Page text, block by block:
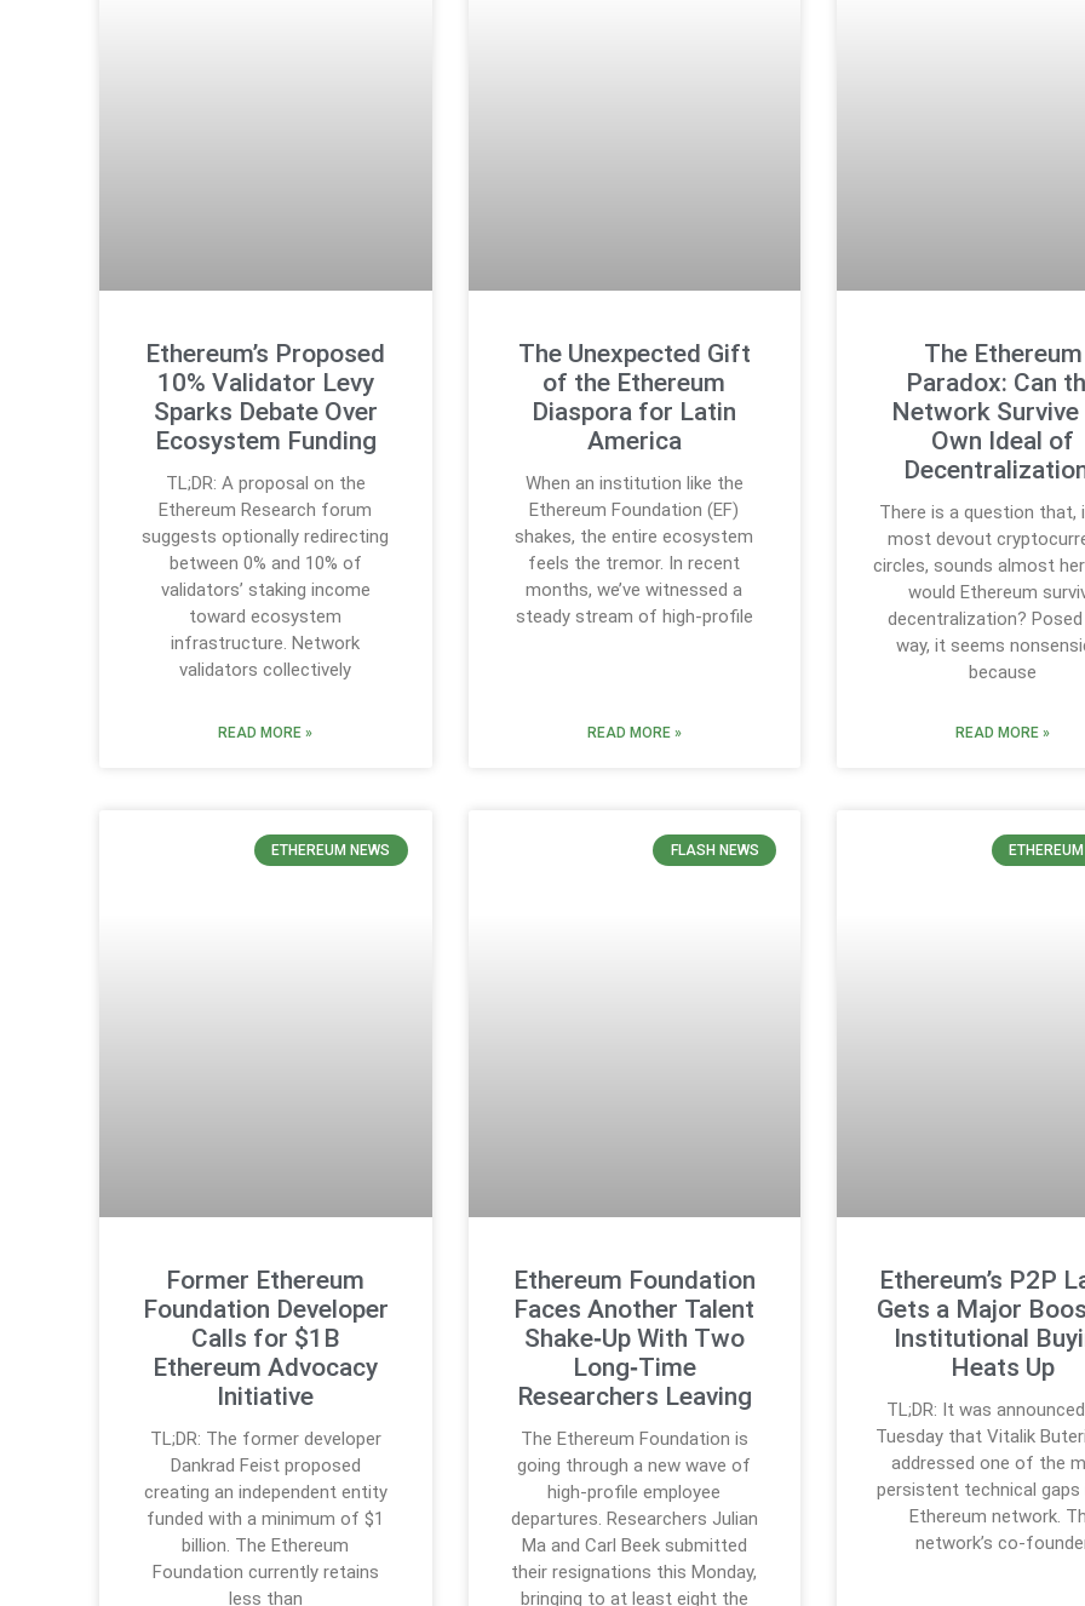
Ethereum’s Proposed
10% Validator Levy
Sparks Debate Over
Ecosystem Funding
TL;DR: A proposal on the
Ethereum Research forum
suggests optionally redirecting
between 0% and 10% of
validators’ staking income
toward ecosystem
infrastructure. Network
validators collectively
READ MORE »
The Unexpected Gift
of the Ethereum
Diaspora for Latin
America
When an institution like the
Ethereum Foundation (EF)
shakes, the entire ecosystem
feels the tremor. In recent
months, we’ve witnessed a
steady stream of high-profile
READ MORE »
The Ethereum
Paradox: Can
Network
Own Ideal of
There is a question that,
most devout
circles, sounds almost
would Ethereum
decentralization?
way, it seems
because
READ MORE »
ETHEREUM NEWS
Former Ethereum
Foundation Developer
Calls for $1B
Ethereum Advocacy
Initiative
TL;DR: The former developer
Dankrad Feist proposed
creating an independent entity
funded with a minimum of $1
billion. The Ethereum
Foundation currently retains
less than
FLASH NEWS
Ethereum Foundation
Faces Another Talent
Shake‑Up With Two
Long‑Time
Researchers Leaving
The Ethereum Foundation is
going through a new wave of
high-profile employee
departures. Researchers Julian
Ma and Carl Beek submitted
their resignations this Monday,
bringing to at least eight the
Ethereum’s P2P
Gets a Major
Institutional
Heats Up
TL;DR: It was
Tuesday that Vitalik
addressed one of the
persistent technical gaps
Ethereum network.
network’s co-